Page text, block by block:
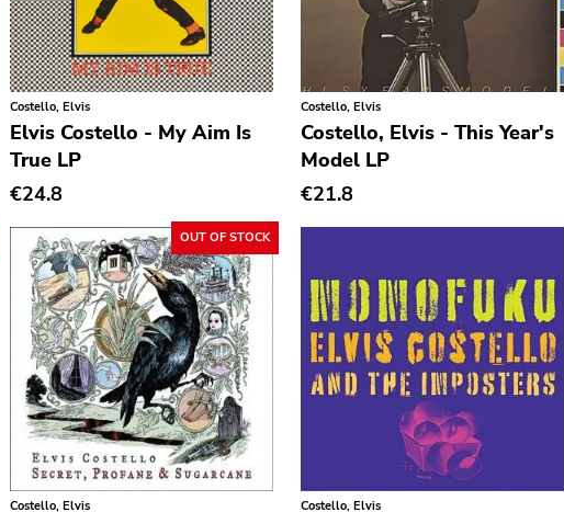
Costello, Elvis
Elvis Costello - My Aim Is
True LP
€24.8
Costello, Elvis
Costello, Elvis - This Year's
Model LP
€21.8
OUT OF STOCK
Costello, Elvis Costello, Elvis